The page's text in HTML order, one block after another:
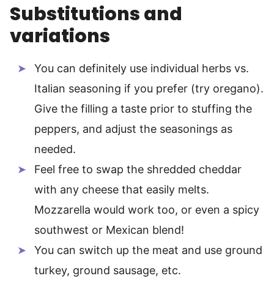
Substitutions and
variations
You can definitely use individual herbs vs.
Italian seasoning if you prefer (try oregano).
Give the filling a taste prior to stuffing the
peppers, and adjust the seasonings as
needed.
Feel free to swap the shredded cheddar
with any cheese that easily melts.
Mozzarella would work too, or even a spicy
southwest or Mexican blend!
You can switch up the meat and use ground
turkey, ground sausage, etc.